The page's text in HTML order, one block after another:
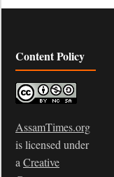
Content Policy
AssamTimes.org
is licensed under
a Creative